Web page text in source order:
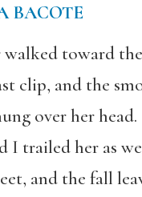
BACOTE
toward
clip, and the
over her
I trailed her as
and the fall